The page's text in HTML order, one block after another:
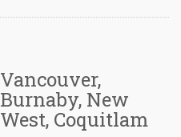
Vancouver,
Burnaby, New
West, Coquitlam